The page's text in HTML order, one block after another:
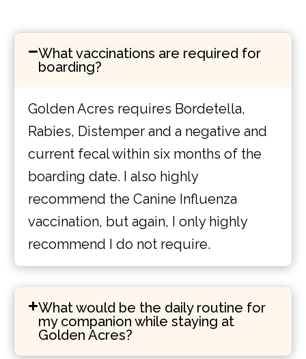
What vaccinations are required for
boarding?
Golden Acres requires Bordetella,
Rabies, Distemper and a negative and
current fecal within six months of the
boarding date. I also highly
recommend the Canine Influenza
vaccination, but again, I only highly
recommend I do not require.
What would be the daily routine for
my companion while staying at
Golden Acres?